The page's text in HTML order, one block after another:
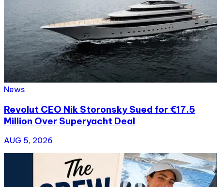
News
Revolut CEO Nik Storonsky Sued for €17.5
Million Over Superyacht Deal
AUG 5, 2026